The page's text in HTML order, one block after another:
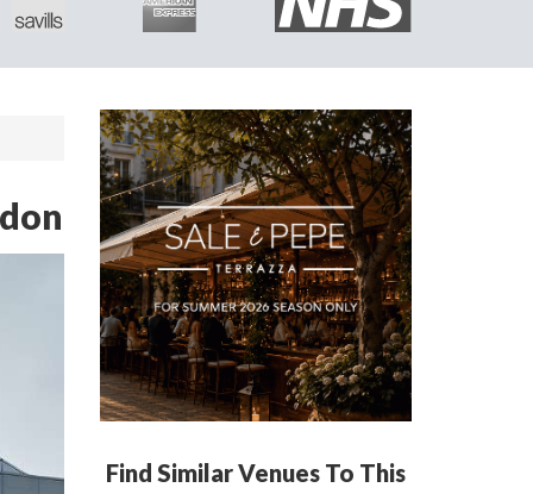
Find Similar Venues To This